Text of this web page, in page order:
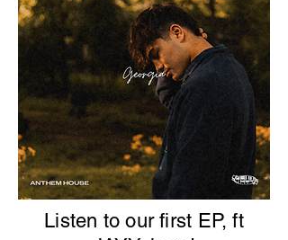
Listen to our first EP, ft